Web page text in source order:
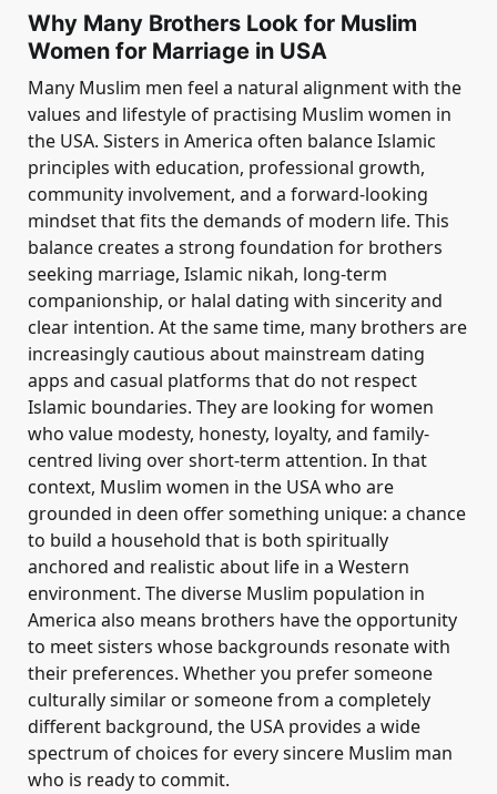
Why Many Brothers Look for Muslim
Women for Marriage in USA
Many Muslim men feel a natural alignment with the
values and lifestyle of practising Muslim women in
the USA. Sisters in America often balance Islamic
principles with education, professional growth,
community involvement, and a forward-looking
mindset that fits the demands of modern life. This
balance creates a strong foundation for brothers
seeking marriage, Islamic nikah, long-term
companionship, or halal dating with sincerity and
clear intention. At the same time, many brothers are
increasingly cautious about mainstream dating
apps and casual platforms that do not respect
Islamic boundaries. They are looking for women
who value modesty, honesty, loyalty, and family-
centred living over short-term attention. In that
context, Muslim women in the USA who are
grounded in deen offer something unique: a chance
to build a household that is both spiritually
anchored and realistic about life in a Western
environment. The diverse Muslim population in
America also means brothers have the opportunity
to meet sisters whose backgrounds resonate with
their preferences. Whether you prefer someone
culturally similar or someone from a completely
different background, the USA provides a wide
spectrum of choices for every sincere Muslim man
who is ready to commit.